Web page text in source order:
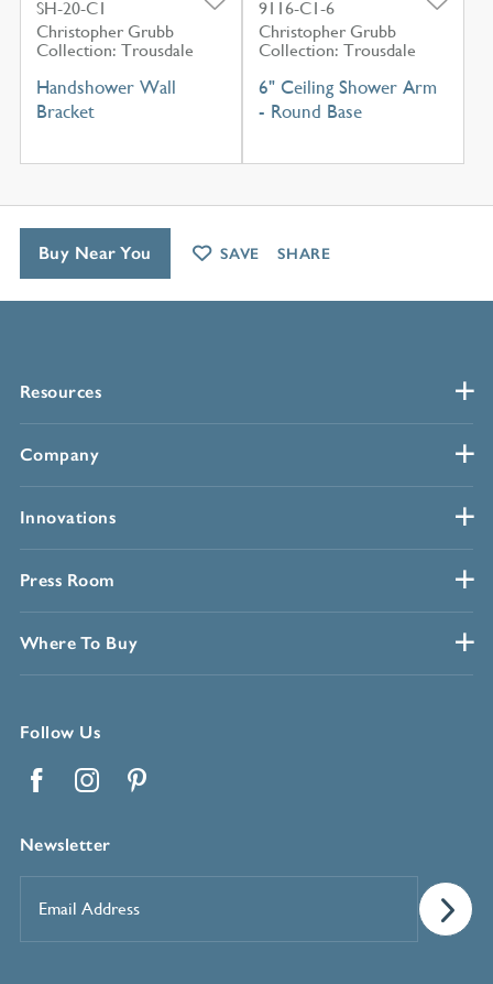
SH-20-C1
Christopher Grubb
Collection: Trousdale
Handshower Wall
Bracket
9116-C1-6
Christopher Grubb
Collection: Trousdale
6" Ceiling Shower Arm
- Round Base
Resources
Company
Innovations
Press Room
Where To Buy
Follow Us
Newsletter
Address*
Buy Near You SAVE SHARE